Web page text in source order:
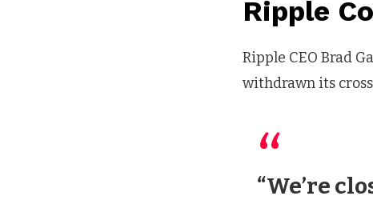
Ripple
Ripple CEO Brad
withdrawn its
“We’re